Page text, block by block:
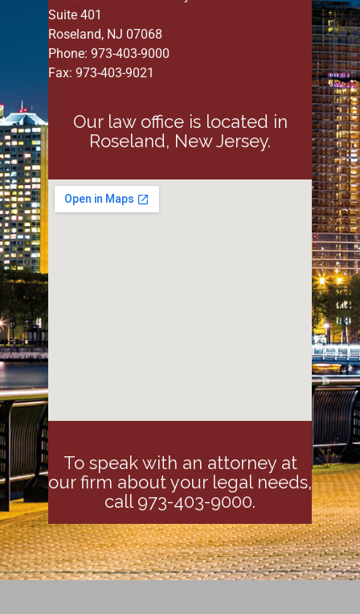
Suite 401
Roseland, NJ 07068
Phone: 973-403-9000
Fax: 973-403-9021
Our law office is located in
Roseland, New Jersey.
To speak with an attorney at
our firm about your legal needs,
call 973-403-9000.